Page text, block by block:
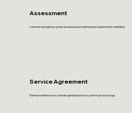
Assessment
Commercial heating system assessed and maintenance requirements identified.
Service Agreement
Planned maintenance schedule agreed based on system type and usage.